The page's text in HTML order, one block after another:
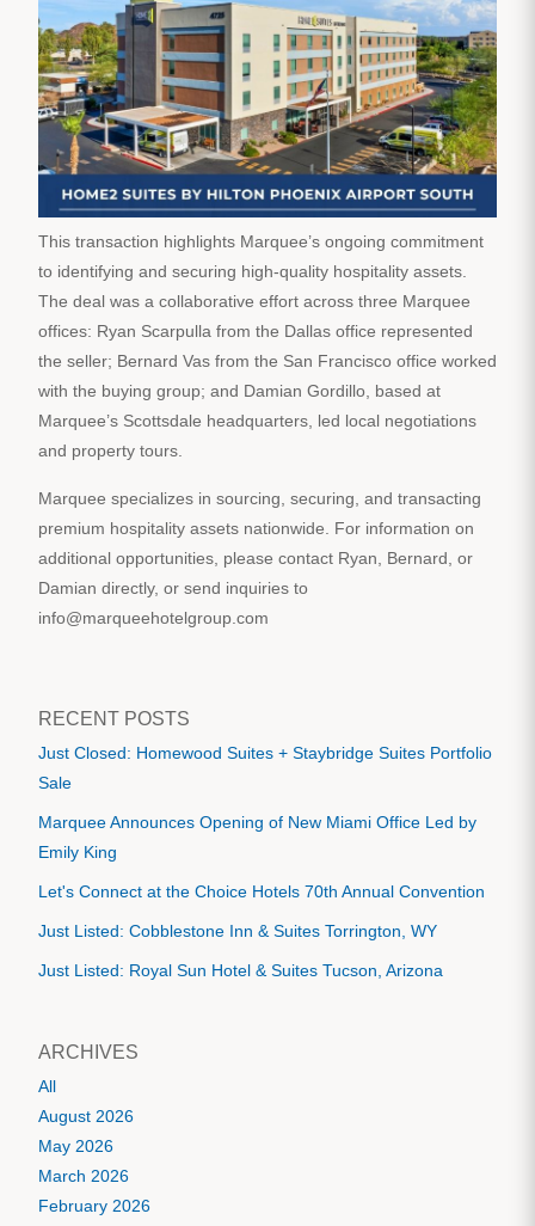
This transaction highlights Marquee’s ongoing commitment
to identifying and securing high-quality hospitality assets.
The deal was a collaborative effort across three Marquee
offices: Ryan Scarpulla from the Dallas office represented
the seller; Bernard Vas from the San Francisco office worked
with the buying group; and Damian Gordillo, based at
Marquee’s Scottsdale headquarters, led local negotiations
and property tours.
Marquee specializes in sourcing, securing, and transacting
premium hospitality assets nationwide. For information on
additional opportunities, please contact Ryan, Bernard, or
Damian directly, or send inquiries to
info@marqueehotelgroup.com
RECENT POSTS
Just Closed: Homewood Suites + Staybridge Suites Portfolio
Sale
Marquee Announces Opening of New Miami Office Led by
Emily King
Let's Connect at the Choice Hotels 70th Annual Convention
Just Listed: Cobblestone Inn & Suites Torrington, WY
Just Listed: Royal Sun Hotel & Suites Tucson, Arizona
ARCHIVES
All
August 2026
May 2026
March 2026
February 2026